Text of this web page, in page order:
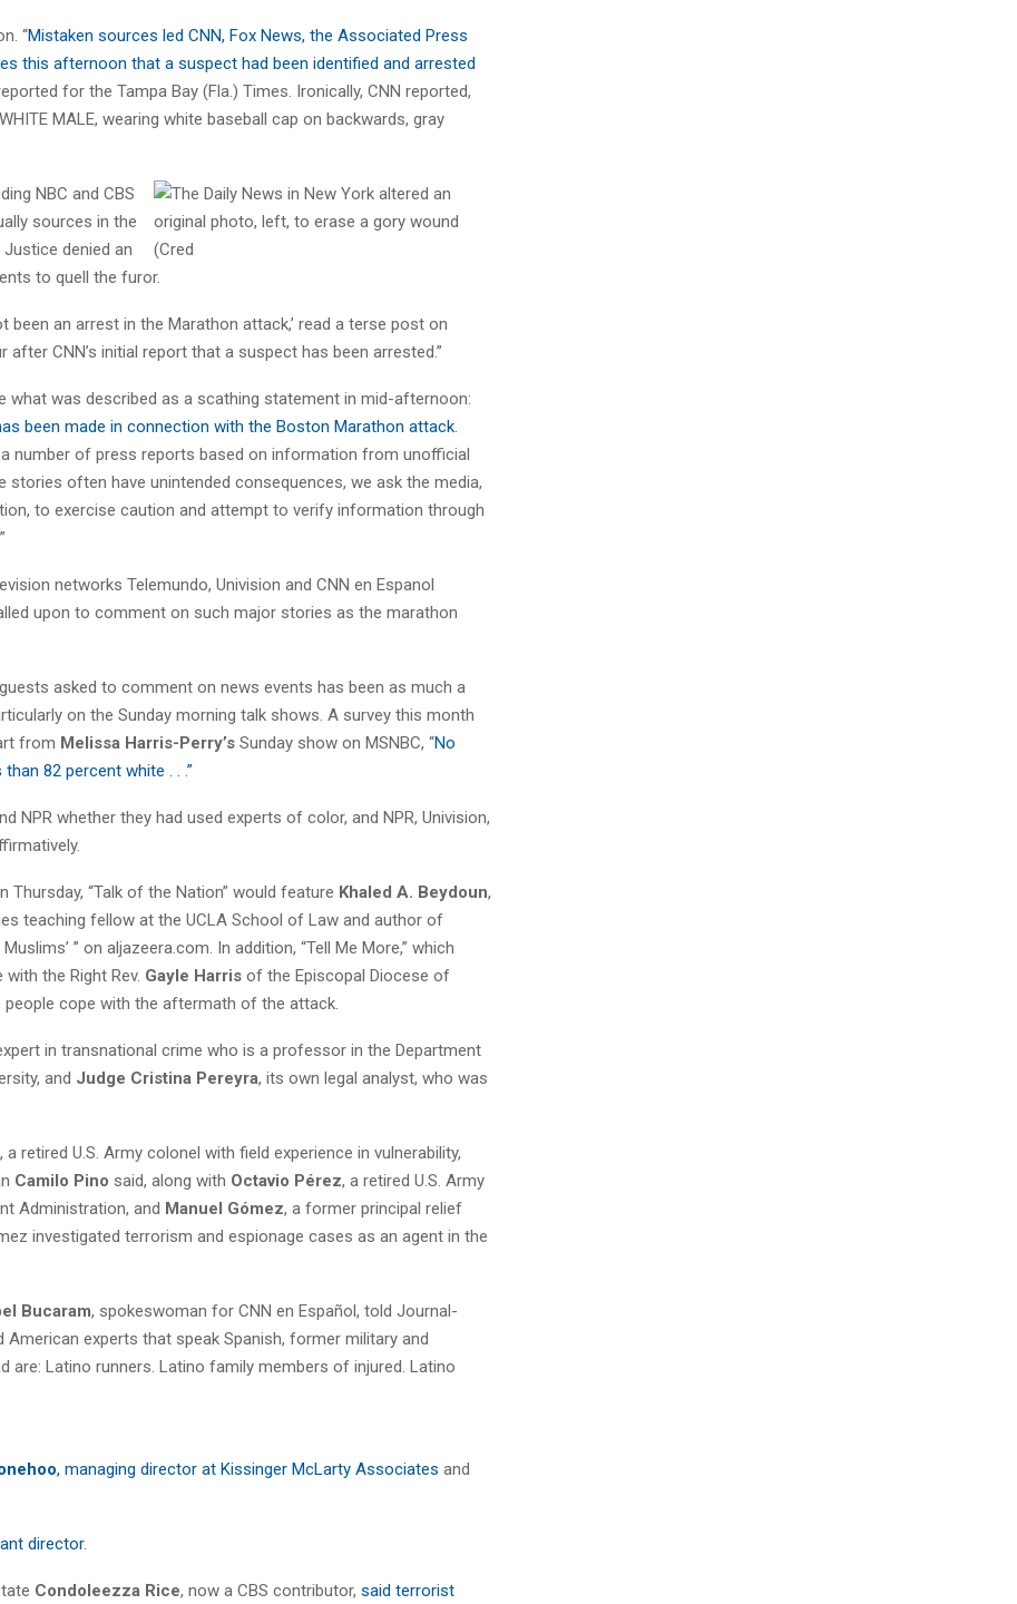
“Mistaken sources led CNN, Fox News, the Associated Press
this afternoon that a suspect had been identified and arrested
for the Tampa Bay (Fla.) Times. Ironically, CNN reported,
MALE, wearing white baseball cap on backwards, gray
NBC and CBS
sources in the
denied an
to quell the furor.
been an arrest in the Marathon attack,’ read a terse post on
CNN’s initial report that a suspect has been arrested.”
was described as a scathing statement in mid-afternoon:
been made in connection with the Boston Marathon attack
number of press reports based on information from unofficial
often have unintended consequences, we ask the media,
to exercise caution and attempt to verify information through
networks Telemundo, Univision and CNN en Espanol
upon to comment on such major stories as the marathon
asked to comment on news events has been as much a
on the Sunday morning talk shows. A survey this month
from Melissa Harris-Perry’s Sunday show on MSNBC, “No
82 percent white . . .”
NPR whether they had used experts of color, and NPR, Univision,
Thursday, “Talk of the Nation” would feature Khaled A. Beydoun,
teaching fellow at the UCLA School of Law and author of
” on aljazeera.com. In addition, “Tell Me More,” which
the Right Rev. Gayle Harris of the Episcopal Diocese of
cope with the aftermath of the attack.
in transnational crime who is a professor in the Department
and Judge Cristina Pereyra, its own legal analyst, who was
, a retired U.S. Army colonel with field experience in vulnerability,
Camilo Pino said, along with Octavio Pérez, a retired U.S. Army
Administration, and Manuel Gómez, a former principal relief
investigated terrorism and espionage cases as an agent in the
Bucaram, spokeswoman for CNN en Español, told Journal-
American experts that speak Spanish, former military and
Latino runners. Latino family members of injured. Latino
, managing director at Kissinger McLarty Associates and
director.
Condoleezza Rice, now a CBS contributor, said terrorist